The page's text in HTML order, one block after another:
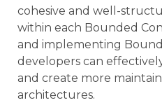
cohesive and well-
within each Bounded
and implementing
developers can
and create more
architectures.